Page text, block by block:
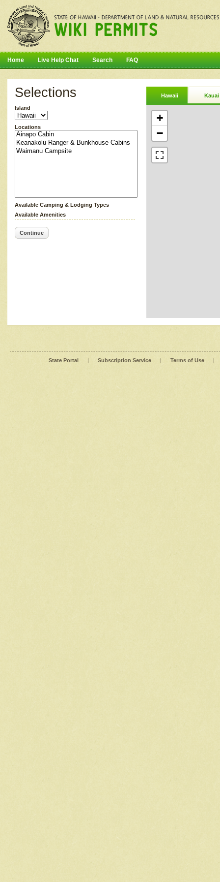
Home Live Help Chat Search FAQ
Selections
Island
Locations
Available Camping & Lodging Types
Available Amenities
Continue
Hawaii Kauai
+
−
State Portal | Subscription Service | Terms of Use |